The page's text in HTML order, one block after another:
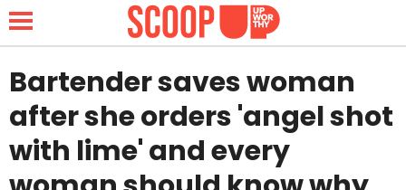
NEWS
LIFESTYLE
Bartender saves woman
after she orders 'angel shot
with lime' and every